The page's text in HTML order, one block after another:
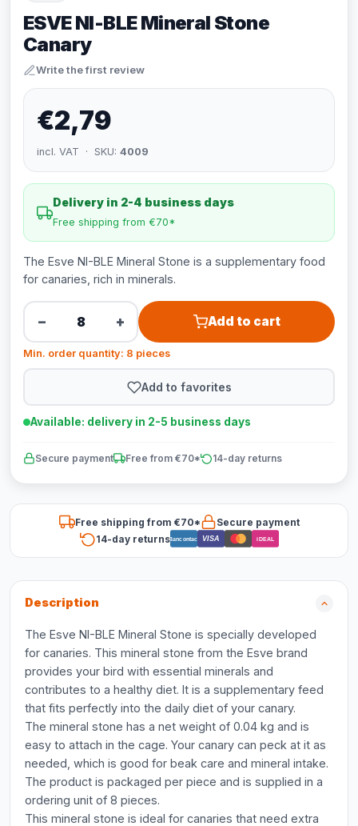
ESVE NI-BLE Mineral Stone
Canary
Write the first review
€2,79
incl. VAT · SKU: 4009
Delivery in 2-4 business days
Free shipping from €70*
The Esve NI-BLE Mineral Stone is a supplementary food
for canaries, rich in minerals.
− + Add to cart
Min. order quantity: 8 pieces
Add to favorites
Available: delivery in 2-5 business days
Secure payment Free from €70* 14-day returns
Free shipping from €70*
Secure payment
14-day returnsBancontact VISA iDEAL
Description
The Esve NI-BLE Mineral Stone is specially developed
for canaries. This mineral stone from the Esve brand
provides your bird with essential minerals and
contributes to a healthy diet. It is a supplementary feed
that fits perfectly into the daily diet of your canary.
The mineral stone has a net weight of 0.04 kg and is
easy to attach in the cage. Your canary can peck at it as
needed, which is good for beak care and mineral intake.
The product is packaged per piece and is supplied in a
ordering unit of 8 pieces.
This mineral stone is ideal for canaries that need extra